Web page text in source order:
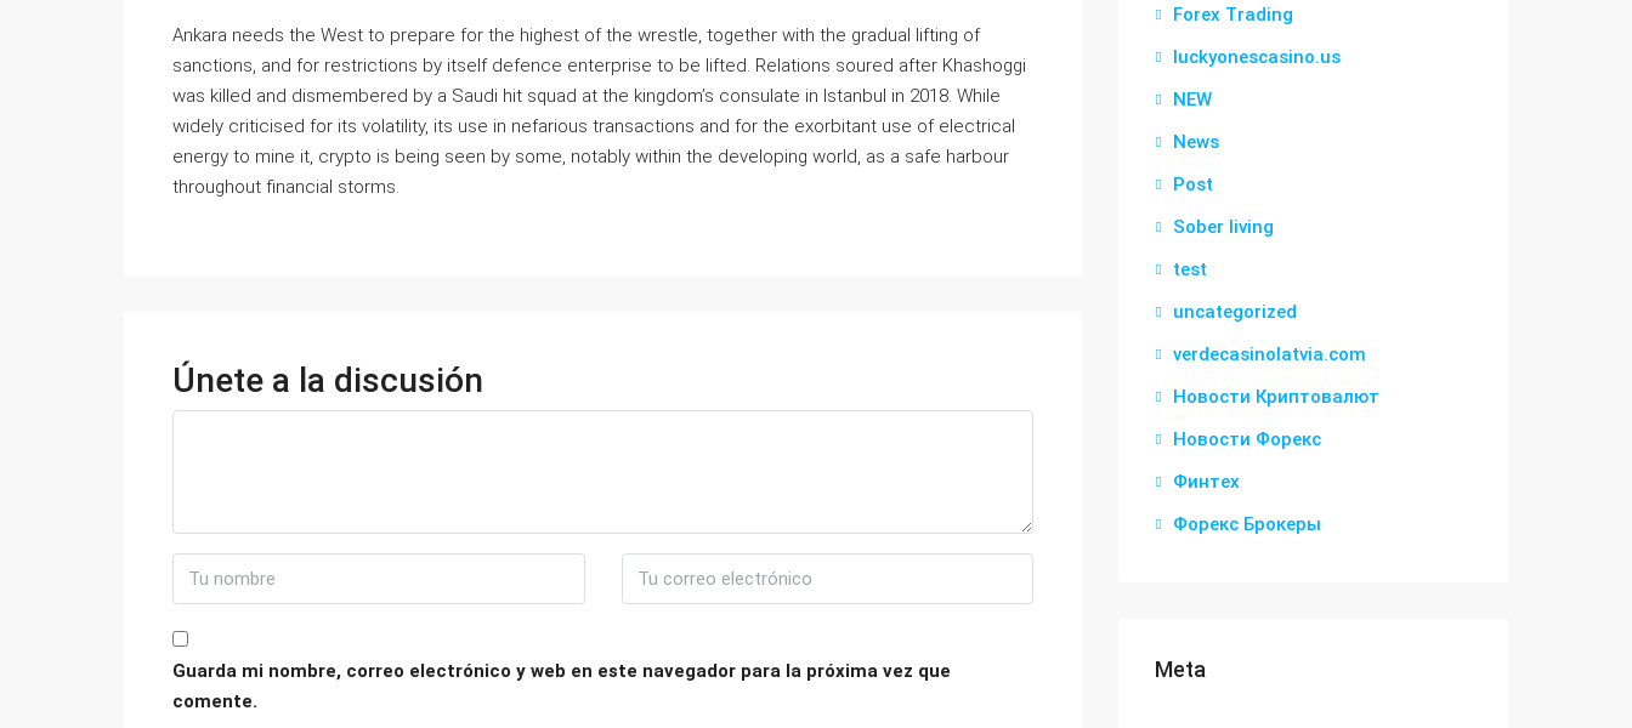
Ankara needs the West to prepare for the highest of the wrestle, together with the gradual lifting of
sanctions, and for restrictions by itself defence enterprise to be lifted. Relations soured after Khashoggi
was killed and dismembered by a Saudi hit squad at the kingdom’s consulate in Istanbul in 2018. While
widely criticised for its volatility, its use in nefarious transactions and for the exorbitant use of electrical
energy to mine it, crypto is being seen by some, notably within the developing world, as a safe harbour
throughout financial storms.
Únete a la discusión
Guarda mi nombre, correo electrónico y web en este navegador para la próxima vez que
comente.
Forex Trading
luckyonescasino.us
NEW
News
Post
Sober living
test
uncategorized
verdecasinolatvia.com
Новости Криптовалют
Новости Форекс
Финтех
Форекс Брокеры
Meta